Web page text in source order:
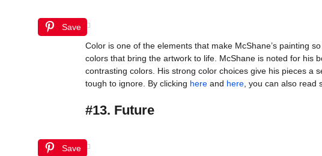
Save
Color is one of the elements that make McShane’s painting
colors that bring the artwork to life. McShane is noted for his
contrasting colors. His strong color choices give his pieces a
tough to ignore. By clicking here and here , you can also
#13. Future
Save